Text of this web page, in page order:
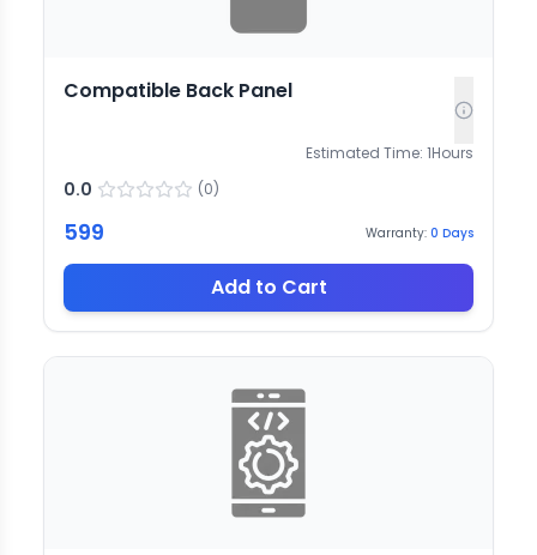
Compatible Back Panel
Estimated Time: 1Hours
0.0 (0)
599 Warranty: 0 Days
Add to Cart